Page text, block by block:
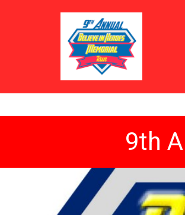
9th